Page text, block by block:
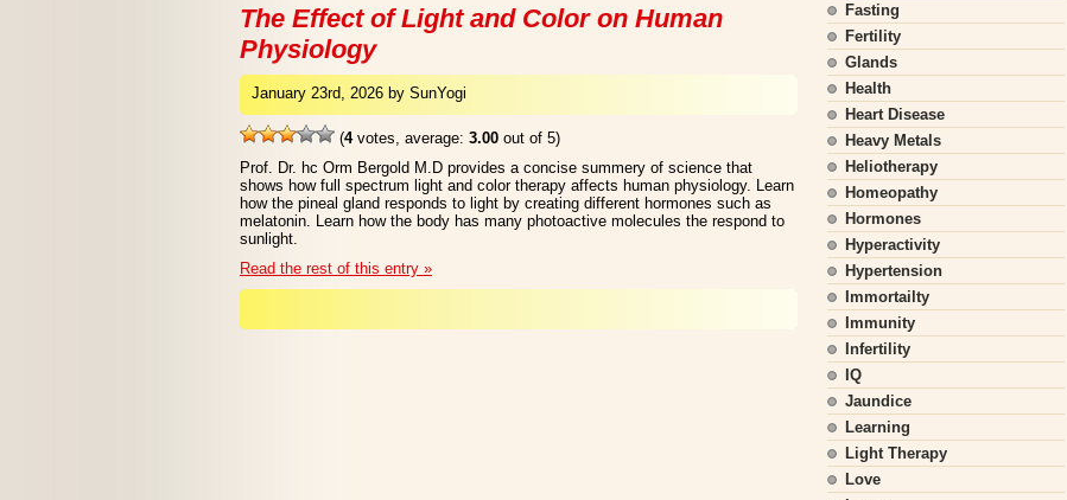
The Effect of Light and Color on Human
Physiology
January 23rd, 2026 by SunYogi
(4votes, average: 3.00 out of 5)
Prof. Dr. hc Orm Bergold M.D provides a concise summery of science that
shows how full spectrum light and color therapy affects human physiology. Learn
how the pineal gland responds to light by creating different hormones such as
melatonin. Learn how the body has many photoactive molecules the respond to
sunlight.
Read the rest of this entry »
Fasting
Fertility
Glands
Health
Heart Disease
Heavy Metals
Heliotherapy
Homeopathy
Hormones
Hyperactivity
Hypertension
Immortailty
Immunity
Infertility
IQ
Jaundice
Learning
Light Therapy
Love